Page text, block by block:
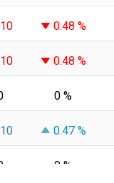
10 0.48 %
10 0.48 %
0 %
10 0.47 %
0 %